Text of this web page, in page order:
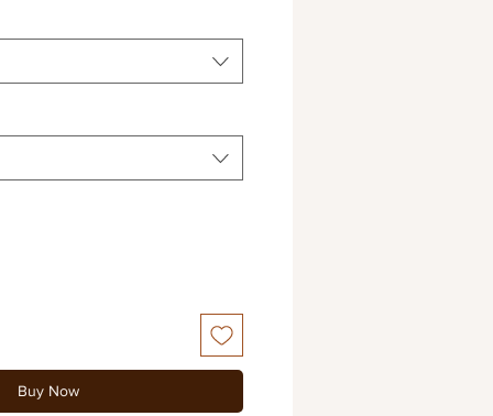
Buy Now